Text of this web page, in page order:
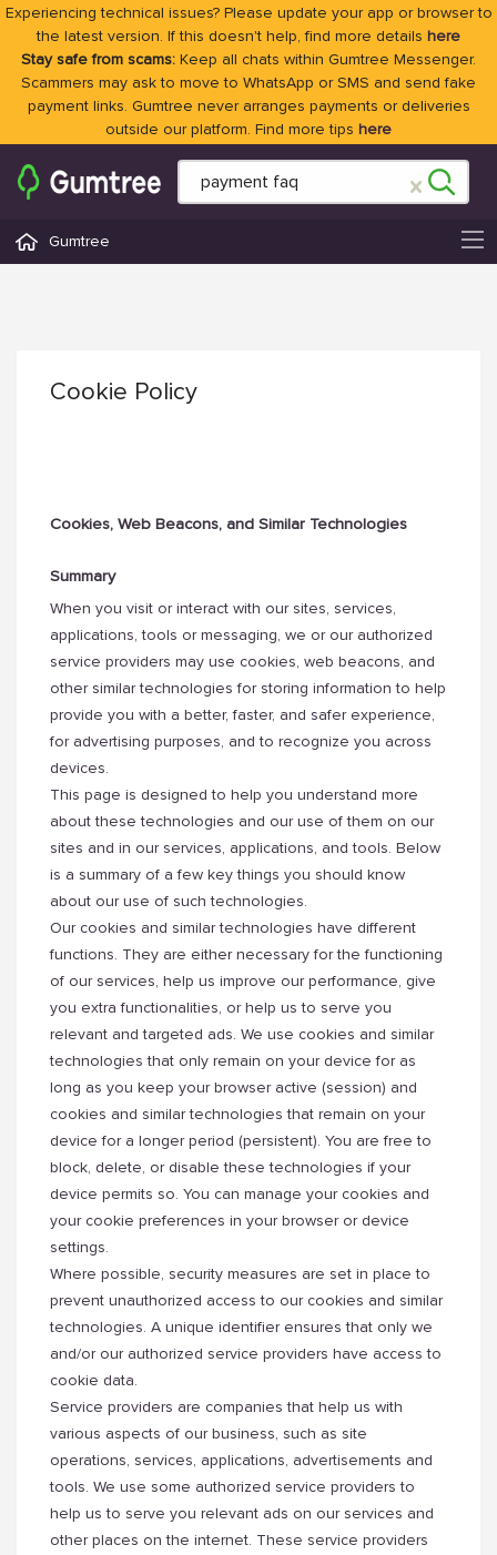
Experiencing technical issues? Please update your app or browser to
the latest version. If this doesn't help, find more details here
Stay safe from scams: Keep all chats within Gumtree Messenger.
Scammers may ask to move to WhatsApp or SMS and send fake
payment links. Gumtree never arranges payments or deliveries
outside our platform. Find more tips here
Gumtree
Cookie Policy
Cookies, Web Beacons, and Similar Technologies
Summary
When you visit or interact with our sites, services,
applications, tools or messaging, we or our authorized
service providers may use cookies, web beacons, and
other similar technologies for storing information to help
provide you with a better, faster, and safer experience,
for advertising purposes, and to recognize you across
devices.
This page is designed to help you understand more
about these technologies and our use of them on our
sites and in our services, applications, and tools. Below
is a summary of a few key things you should know
about our use of such technologies.
Our cookies and similar technologies have different
functions. They are either necessary for the functioning
of our services, help us improve our performance, give
you extra functionalities, or help us to serve you
relevant and targeted ads. We use cookies and similar
technologies that only remain on your device for as
long as you keep your browser active (session) and
cookies and similar technologies that remain on your
device for a longer period (persistent). You are free to
block, delete, or disable these technologies if your
device permits so. You can manage your cookies and
your cookie preferences in your browser or device
settings.
Where possible, security measures are set in place to
prevent unauthorized access to our cookies and similar
technologies. A unique identifier ensures that only we
and/or our authorized service providers have access to
cookie data.
Service providers are companies that help us with
various aspects of our business, such as site
operations, services, applications, advertisements and
tools. We use some authorized service providers to
help us to serve you relevant ads on our services and
other places on the internet. These service providers